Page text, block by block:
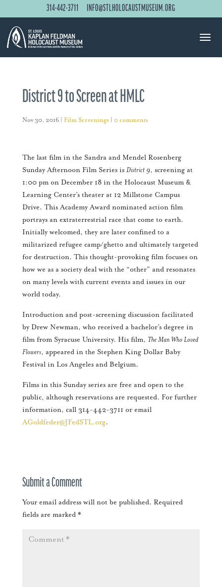
314-442-3711 INFO@STLHOLOCAUSTMUSEUM.ORG
District 9 to Screen at HMLC
Nov 30, 2016| Film Screenings 0 comments
The last film in the Sandra and Mendel Rosenberg
Sunday Afternoon Film Series is District 9, screening at
1:00 pm on December 18 in the Holocaust Museum &
Learning Center’s theater at 12 Millstone Campus
Drive. This Academy Award nominated action film
portrays an extraterrestrial race that come to earth.
Initially welcomed, they are later confined to a
militarized refugee camp/ghetto and ultimately targeted
for destruction. This thought-provoking film focuses on
how we as a society deal with the “other” and resonates
on many levels with current events and issues in our
world today.
Introduction and post-screening discussion facilitated
by Drew Newman, who received a bachelor’s degree in
film from Syracuse University. His film, The Man Who Loved
Flowers, appeared in the Stephen King Dollar Baby
Festival in Los Angeles and Belgium.
Films in this Sunday series are free and open to the
public, although reservations are requested. For further
information, call 314-442-3711 or email
AGoldfeder@JFedSTL.org.
Submit a Comment
Your email address will not be published. Required
fields are marked *